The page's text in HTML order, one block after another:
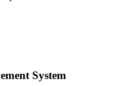
System